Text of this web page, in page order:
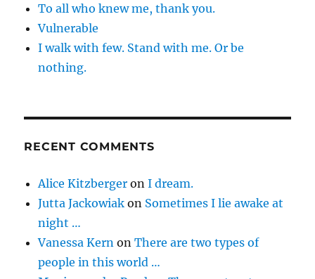
To all who knew me, thank you.
Vulnerable
I walk with few. Stand with me. Or be
nothing.
RECENT COMMENTS
Alice Kitzberger onI dream.
Jutta Jackowiak on Sometimes I lie awake at
night …
Vanessa Kern onThere are two types of
people in this world …